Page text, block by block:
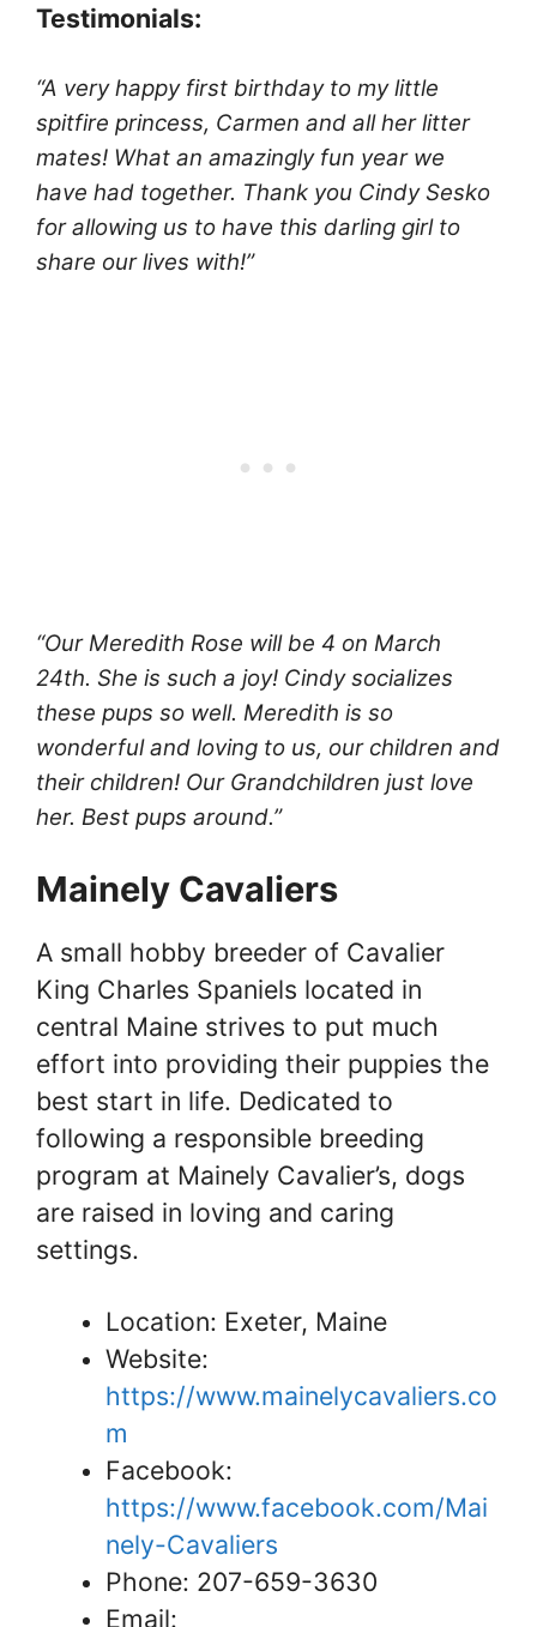
Testimonials:
“A very happy first birthday to my little
spitfire princess, Carmen and all her litter
mates! What an amazingly fun year we
have had together. Thank you Cindy Sesko
for allowing us to have this darling girl to
share our lives with!”
“Our Meredith Rose will be 4 on March
24th. She is such a joy! Cindy socializes
these pups so well. Meredith is so
wonderful and loving to us, our children and
their children! Our Grandchildren just love
her. Best pups around.”
Mainely Cavaliers
A small hobby breeder of Cavalier
King Charles Spaniels located in
central Maine strives to put much
effort into providing their puppies the
best start in life. Dedicated to
following a responsible breeding
program at Mainely Cavalier’s, dogs
are raised in loving and caring
settings.
Location: Exeter, Maine
Website:
https://www.mainelycavaliers.co
m
Facebook:
https://www.facebook.com/Mai
nely-Cavaliers
Phone: 207-659-3630
Email: